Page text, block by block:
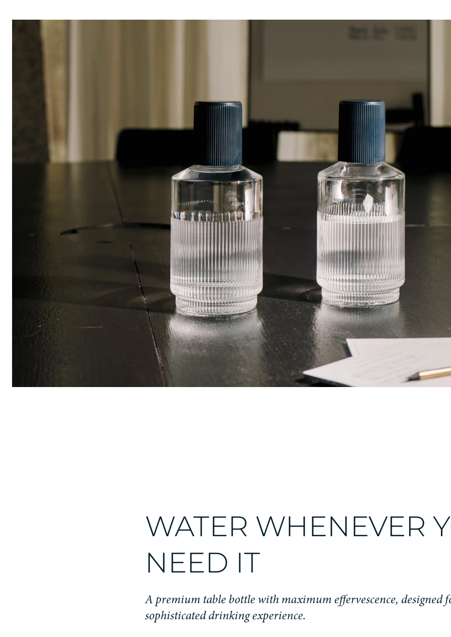
WATER WHENEVER
NEED IT
A premium table bottle with maximum effervescence, designed
sophisticated drinking experience.